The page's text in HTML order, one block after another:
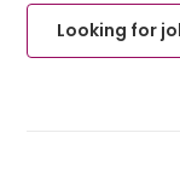
Looking for